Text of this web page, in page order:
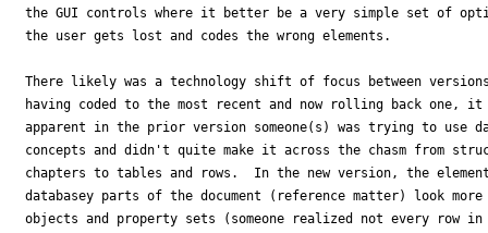
the GUI controls where it better be a very simple set of
the user gets lost and codes the wrong elements.
There likely was a technology shift of focus between
having coded to the most recent and now rolling back
apparent in the prior version someone(s) was trying to use
concepts and didn't quite make it across the chasm from
chapters to tables and rows.  In the new version, the
databasey parts of the document (reference matter) look
objects and property sets (someone realized not every row